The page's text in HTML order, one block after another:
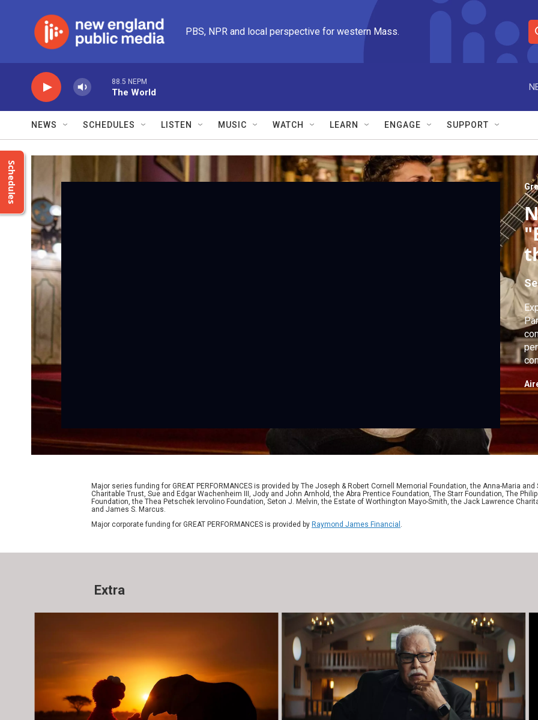
PBS, NPR and local perspective for western Mass.
S
e
r
e
r
y
88.5 NEPM
The World
NEWS SCHEDULES LISTEN MUSIC WATCH LEARN ENGAGE SUPPORT
Schedules
Major series funding for GREAT PERFORMANCES is provided by The Joseph & Robert Cornell Memorial Foundation, the Anna-Maria
Charitable Trust, Sue and Edgar Wachenheim III, Jody and John Arnhold, the Abra Prentice Foundation, The Starr Foundation, The
Foundation, the Thea Petschek Iervolino Foundation, Seton J. Melvin, the Estate of Worthington Mayo-Smith, the Jack Lawrence
and James S. Marcus.
Major corporate funding for GREAT PERFORMANCES is provided by Raymond James Financial .
Extra